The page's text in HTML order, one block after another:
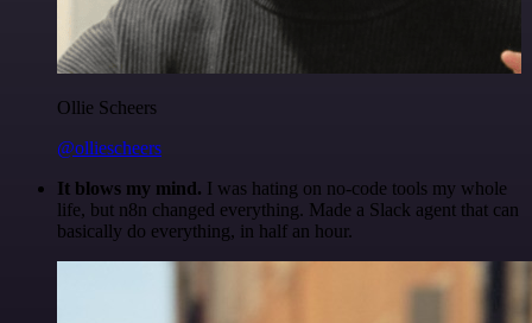
Ollie Scheers
@olliescheers
It blows my mind. I was hating on no-code tools my whole
life, but n8n changed everything. Made a Slack agent that can
basically do everything, in half an hour.